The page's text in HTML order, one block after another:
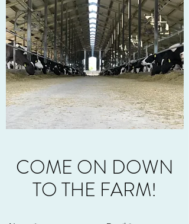
COME ON DOWN
TO THE FARM!